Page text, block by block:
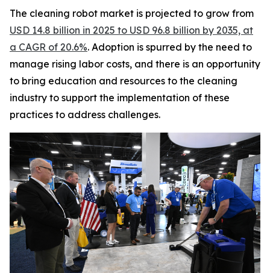
The cleaning robot market is projected to grow from
USD 14.8 billion in 2025 to USD 96.8 billion by 2035, at
a CAGR of 20.6%. Adoption is spurred by the need to
manage rising labor costs, and there is an opportunity
to bring education and resources to the cleaning
industry to support the implementation of these
practices to address challenges.